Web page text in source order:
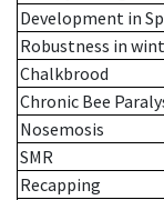
Development in
Robustness in
Chalkbrood
Chronic Bee
Nosemosis
SMR
Recapping